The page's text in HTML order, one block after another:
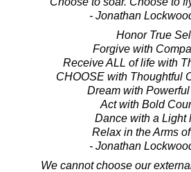
- Jonathan
Honor True
Forgive with
Receive ALL of life with
CHOOSE with Thoughtful
Dream with
Act with Bold
Dance with a Light
Relax in the Arms
- Jonathan
We cannot choose our